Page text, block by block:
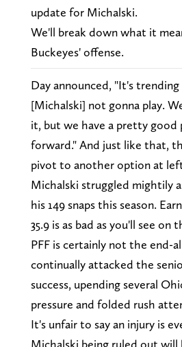
update for Michalski.
We'll break down what it
Buckeyes' offense.
Day announced, "It's
[Michalski] not gonna play.
it, but we have a pretty good
forward." And just like that,
pivot to another option at
Michalski struggled mightily
his 149 snaps this season.
35.9 is as bad as you'll see on
PFF is certainly not the end-
continually attacked the
success, upending several
pressure and folded rush
It's unfair to say an injury is
Michalski being ruled out will